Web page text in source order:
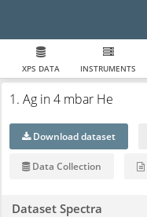
XPS DATA INSTRUMENTS
1. Ag in 4 mbar He
Download dataset
Data Collection
Dataset Spectra